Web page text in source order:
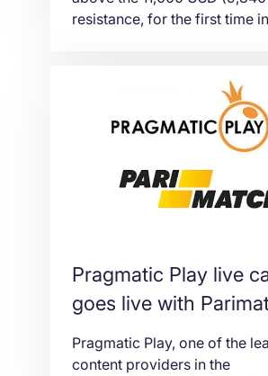
resistance, for the first time
world’s largest
market cap, has once more
after regaining the lost
Pragmatic Play live
goes live with
Pragmatic Play, one of the
content providers in the